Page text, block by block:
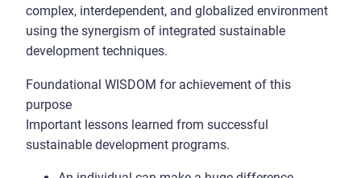
complex, interdependent, and globalized environment
using the synergism of integrated sustainable
development techniques.
Foundational WISDOM for achievement of this
purpose
Important lessons learned from successful
sustainable development programs.